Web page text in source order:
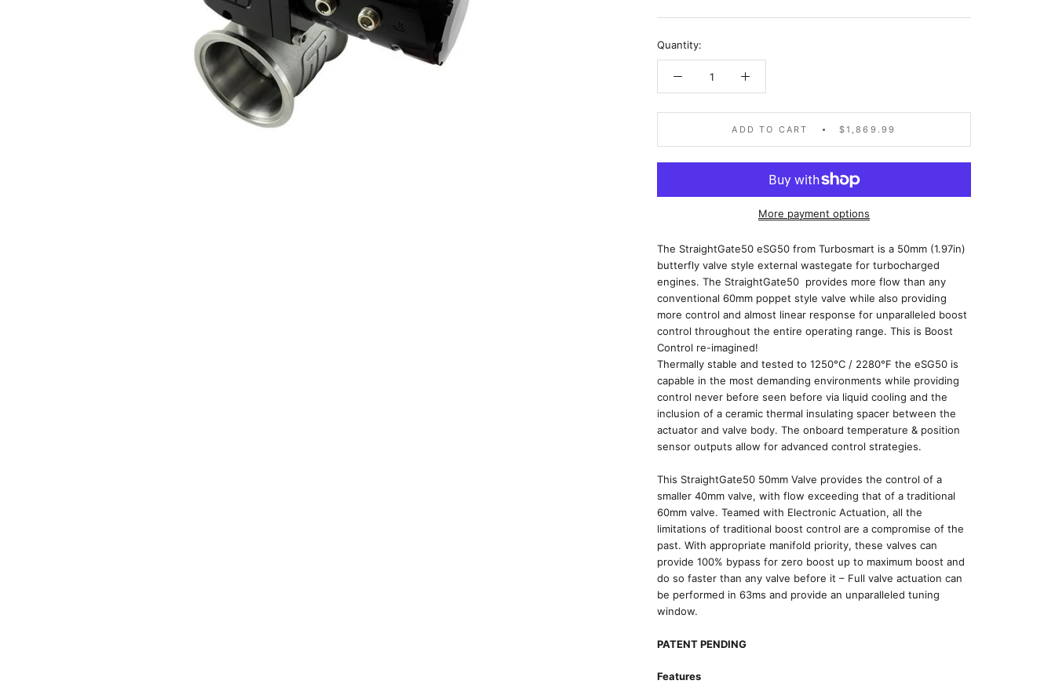
Quantity:
ADD TO CART $1,869.99
More payment options
The StraightGate50 eSG50 from Turbosmart is a 50mm (1.97in)
butterfly valve style external wastegate for turbocharged
engines. The StraightGate50 provides more flow than any
conventional 60mm poppet style valve while also providing
more control and almost linear response for unparalleled boost
control throughout the entire operating range. This is Boost
Control re-imagined!
Thermally stable and tested to 1250°C / 2280°F the eSG50 is
capable in the most demanding environments while providing
control never before seen before via liquid cooling and the
inclusion of a ceramic thermal insulating spacer between the
actuator and valve body. The onboard temperature & position
sensor outputs allow for advanced control strategies.
This StraightGate50 50mm Valve provides the control of a
smaller 40mm valve, with flow exceeding that of a traditional
60mm valve. Teamed with Electronic Actuation, all the
limitations of traditional boost control are a compromise of the
past. With appropriate manifold priority, these valves can
provide 100% bypass for zero boost up to maximum boost and
do so faster than any valve before it – Full valve actuation can
be performed in 63ms and provide an unparalleled tuning
window.
PATENT PENDING
Features